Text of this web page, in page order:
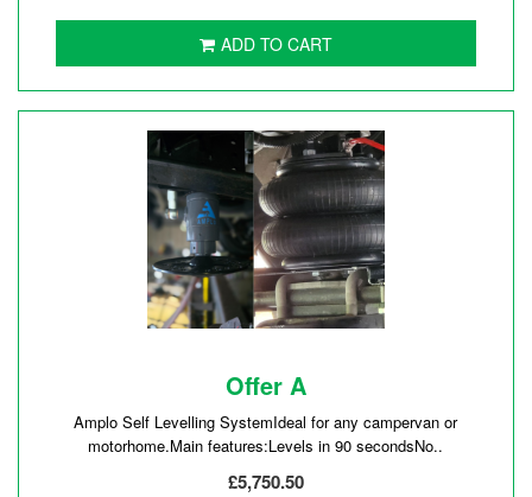
ADD TO CART
Offer A
Amplo Self Levelling SystemIdeal for any campervan or
motorhome.Main features:Levels in 90 secondsNo..
£5,750.50